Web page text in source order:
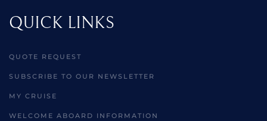
QUICK LINKS
QUOTE REQUEST
SUBSCRIBE TO OUR NEWSLETTER
MY CRUISE
WELCOME ABOARD INFORMATION